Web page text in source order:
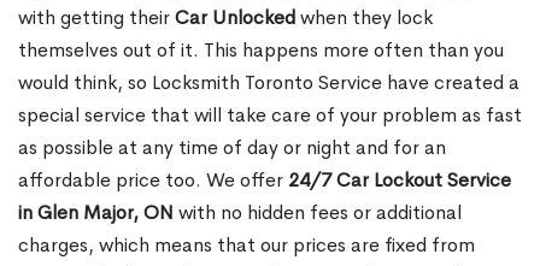
with getting theirCar Unlockedwhen they lock
themselves out of it. This happens more often than you
would think, so Locksmith Toronto Service have created a
special service that will take care of your problem as fast
as possible at any time of day or night and for an
affordable price too. We offer 24/7 Car Lockout Service
in Glen Major, ON with no hidden fees or additional
charges, which means that our prices are fixed from